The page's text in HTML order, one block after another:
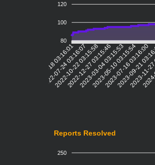
120
100
80
2022-05-18 03:16:01
2022-07-24 03:16:07
2022-10-22 03:15:58
2022-12-27 03:15:46
2023-03-04 03:15:53
2023-05-10 03:15:54
2023-07-16 03:16:00
2023-09-21
2023-
Reports Resolved
250